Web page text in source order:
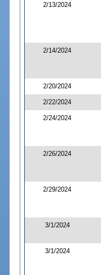
2/13/2024
2/14/2024
2/20/2024
2/22/2024
2/24/2024
2/26/2024
2/29/2024
3/1/2024
3/1/2024